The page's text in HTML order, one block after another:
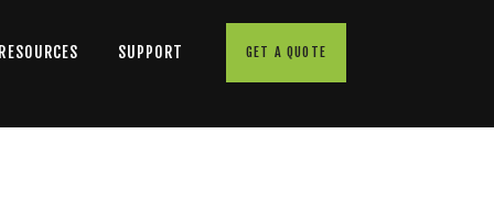
SUPPORT GET A QUOTE